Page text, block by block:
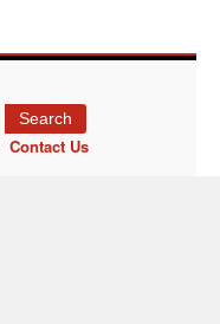
Search
Contact Us